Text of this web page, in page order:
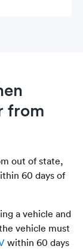
from
out of state,
60 days of
a vehicle and
vehicle must
within 60 days